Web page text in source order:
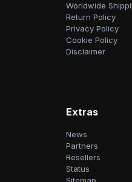
Worldwide
Return Policy
Privacy Policy
Cookie Policy
Disclaimer
Extras
News
Partners
Resellers
Status